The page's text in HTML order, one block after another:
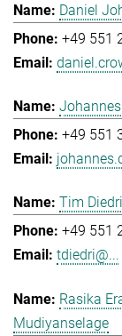
Daniel
+49 551
+49 551
Tim
+49 551
tdiedri@...
Rasika
Mudiyanselage